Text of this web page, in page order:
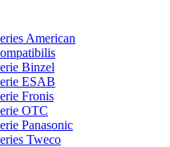
American
Binzel
ESAB
Fronis
OTC
Panasonic
Tweco